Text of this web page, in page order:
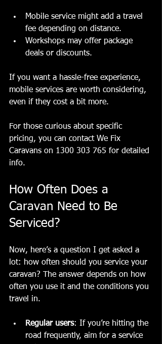
Mobile service might add a travel
fee depending on distance.
Workshops may offer package
deals or discounts.
If you want a hassle-free experience,
mobile services are worth considering,
even if they cost a bit more.
For those curious about specific
pricing, you can contact We Fix
Caravans on 1300 303 765 for detailed
info.
How Often Does a
Caravan Need to Be
Serviced?
Now, here’s a question I get asked a
lot: how often should you service your
caravan? The answer depends on how
often you use it and the conditions you
travel in.
Regular users: If you’re hitting the
road frequently, aim for a service